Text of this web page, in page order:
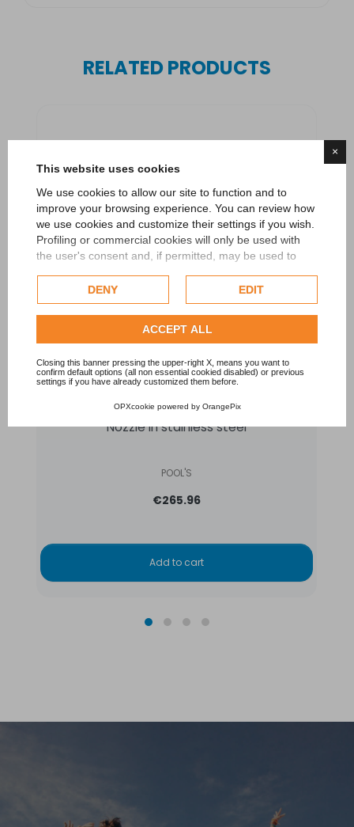
×
This website uses cookies
We use cookies to allow our site to function and to
improve your browsing experience. You can review how
we use cookies and customize their settings if you wish.
Profiling or commercial cookies will only be used with
the user's consent and, if permitted, may be used to
Google uses collected data, please refer toGoogle's
Privacy Policy.
Check our extended cookie policy.
DENY EDIT
ACCEPT ALL
Closing this banner pressing the upper-right X, means you want to
confirm default options (all non essential cookied disabled) or previous
settings if you have already customized them before.
OPXcookie powered by OrangePix
RELATED PRODUCTS
Nozzle in stainless steel
POOL'S
€265.96
Add to cart